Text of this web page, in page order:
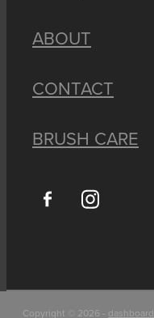
ABOUT
CONTACT
BRUSH CARE
Copyright © 2026 - dashboard